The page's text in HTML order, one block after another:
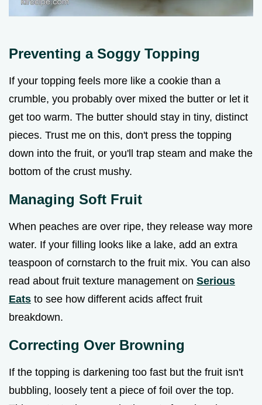
Preventing a Soggy Topping
If your topping feels more like a cookie than a
crumble, you probably over mixed the butter or let it
get too warm. The butter should stay in tiny, distinct
pieces. Trust me on this, don't press the topping
down into the fruit, or you'll trap steam and make the
bottom of the crust mushy.
Managing Soft Fruit
When peaches are over ripe, they release way more
water. If your filling looks like a lake, add an extra
teaspoon of cornstarch to the fruit mix. You can also
read about fruit texture management on Serious
Eats to see how different acids affect fruit
breakdown.
Correcting Over Browning
If the topping is darkening too fast but the fruit isn't
bubbling, loosely tent a piece of foil over the top.